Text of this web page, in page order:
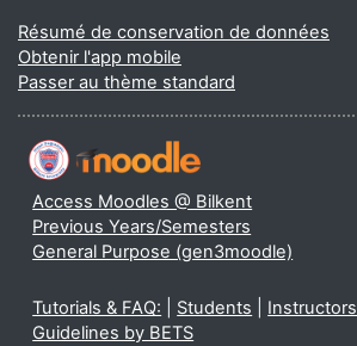
Résumé de conservation de données
Obtenir l'app mobile
Passer au thème standard
Access Moodles @ Bilkent
Previous Years/Semesters
General Purpose (gen3moodle)
Tutorials & FAQ: Students
Instructors
Guidelines by BETS